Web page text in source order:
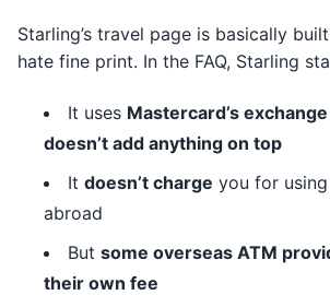
Starling’s travel page is basically
hate fine print. In the FAQ, Starling
It uses Mastercard’s
doesn’t add anything on top
It doesn’t charge you for
abroad
But some overseas ATM
their own fee